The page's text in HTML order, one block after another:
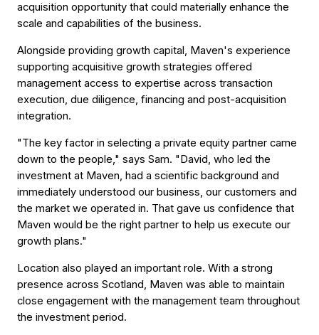
acquisition opportunity that could materially enhance the
scale and capabilities of the business.
Alongside providing growth capital, Maven's experience
supporting acquisitive growth strategies offered
management access to expertise across transaction
execution, due diligence, financing and post-acquisition
integration.
"The key factor in selecting a private equity partner came
down to the people," says Sam. "David, who led the
investment at Maven, had a scientific background and
immediately understood our business, our customers and
the market we operated in. That gave us confidence that
Maven would be the right partner to help us execute our
growth plans."
Location also played an important role. With a strong
presence across Scotland, Maven was able to maintain
close engagement with the management team throughout
the investment period.